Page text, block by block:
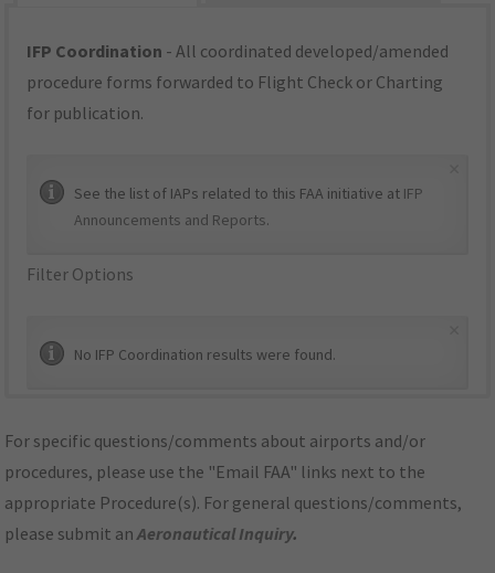
IFP Coordination - All coordinated developed/amended
procedure forms forwarded to Flight Check or Charting
for publication.
See the list of IAPs related to this FAA initiative at IFP
Announcements and Reports.
Filter Options
No IFP Coordination results were found.
For specific questions/comments about airports and/or
procedures, please use the "Email FAA" links next to the
appropriate Procedure(s). For general questions/comments,
please submit anAeronautical Inquiry.